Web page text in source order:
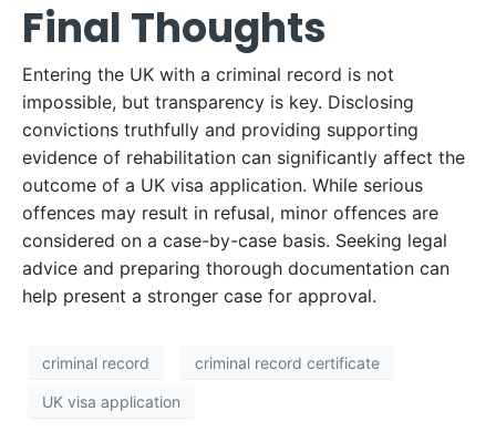
Final Thoughts
Entering the UK with a criminal record is not
impossible, but transparency is key. Disclosing
convictions truthfully and providing supporting
evidence of rehabilitation can significantly affect the
outcome of a UK visa application. While serious
offences may result in refusal, minor offences are
considered on a case-by-case basis. Seeking legal
advice and preparing thorough documentation can
help present a stronger case for approval.
criminal record criminal record certificate
UK visa application